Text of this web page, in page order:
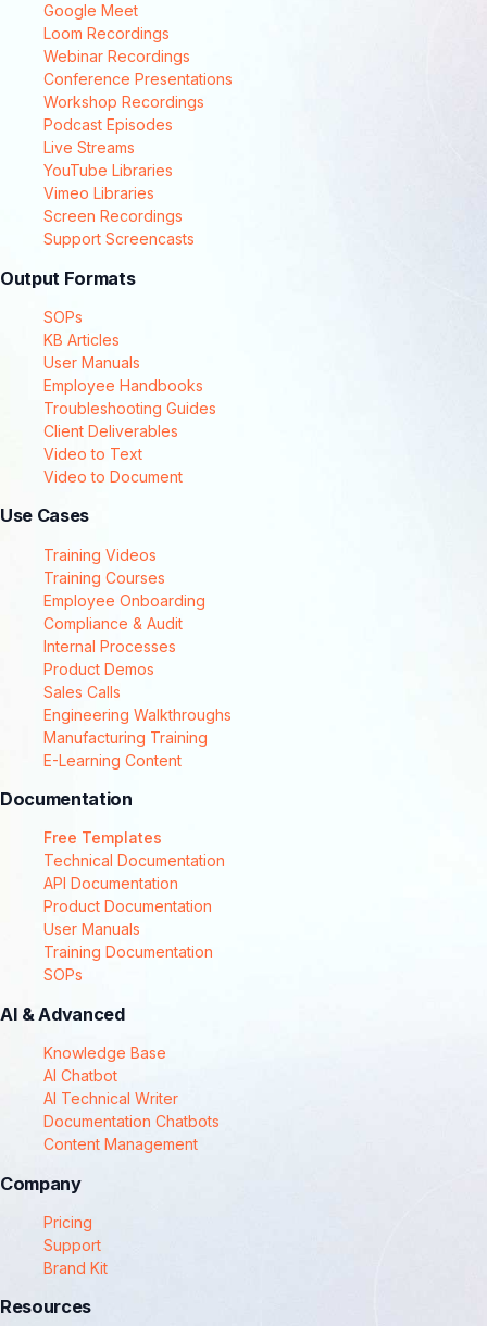
Google Meet
Loom Recordings
Webinar Recordings
Conference Presentations
Workshop Recordings
Podcast Episodes
Live Streams
YouTube Libraries
Vimeo Libraries
Screen Recordings
Support Screencasts
Output Formats
SOPs
KB Articles
User Manuals
Employee Handbooks
Troubleshooting Guides
Client Deliverables
Video to Text
Video to Document
Use Cases
Training Videos
Training Courses
Employee Onboarding
Compliance & Audit
Internal Processes
Product Demos
Sales Calls
Engineering Walkthroughs
Manufacturing Training
E-Learning Content
Documentation
Free Templates
Technical Documentation
API Documentation
Product Documentation
User Manuals
Training Documentation
SOPs
AI & Advanced
Knowledge Base
AI Chatbot
AI Technical Writer
Documentation Chatbots
Content Management
Company
Pricing
Support
Brand Kit
Resources